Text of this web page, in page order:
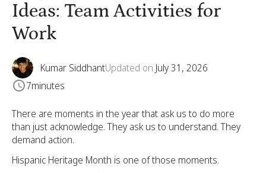
Ideas: Team Activities for
Work
Kumar SiddhantUpdated on July 31, 2026
7minutes
There are moments in the year that ask us to do more
than just acknowledge. They ask us to understand. They
demand action.
Hispanic Heritage Month is one of those moments.